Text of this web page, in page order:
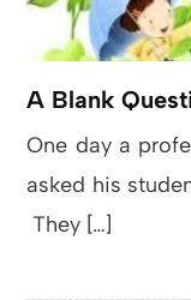
A Blank
One day a
asked his
They […]